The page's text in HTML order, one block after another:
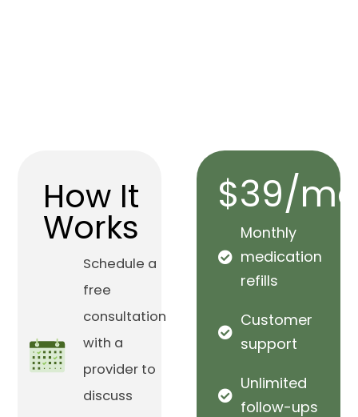
How It
Works
Schedule a
free
consultation
with a
provider to
discuss
$39/
Monthly
medication
refills
Customer
support
Unlimited
follow-ups